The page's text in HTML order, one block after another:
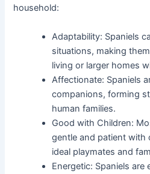
household:
Adaptability: Spaniels
situations, making
living or larger homes
Affectionate: Spaniels
companions, forming
human families.
Good with Children:
gentle and patient with
ideal playmates and
Energetic: Spaniels are